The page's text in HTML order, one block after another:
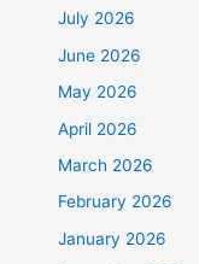
July 2026
June 2026
May 2026
April 2026
March 2026
February 2026
January 2026